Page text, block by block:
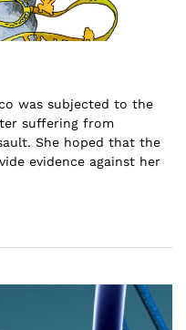
was subjected to the
suffering from
She hoped that the
evidence against her